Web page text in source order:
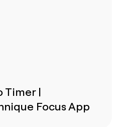
Timer |
Focus App